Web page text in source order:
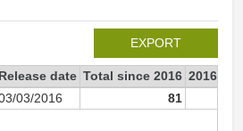
EXPORT
Release date Total since 2016 2016
03/2016 81